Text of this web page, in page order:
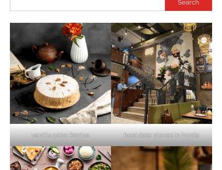
Search
vanilla cake Recipe best date places in Noida